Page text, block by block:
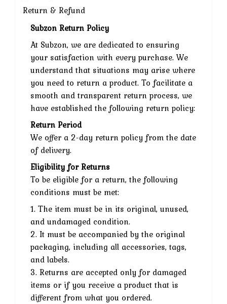
Return & Refund
Subzon Return Policy
At Subzon, we are dedicated to ensuring
your satisfaction with every purchase. We
understand that situations may arise where
you need to return a product. To facilitate a
smooth and transparent return process, we
have established the following return policy:
Return Period
We offer a 2-day return policy from the date
of delivery.
Eligibility for Returns
To be eligible for a return, the following
conditions must be met:
1. The item must be in its original, unused,
and undamaged condition.
2. It must be accompanied by the original
packaging, including all accessories, tags,
and labels.
3. Returns are accepted only for damaged
items or if you receive a product that is
different from what you ordered.